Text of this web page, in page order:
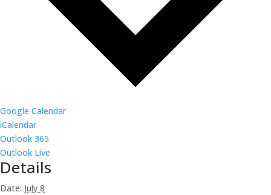
Google Calendar
iCalendar
Outlook 365
Outlook Live
Details
Date: July 8